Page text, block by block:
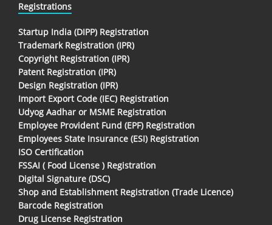
Registrations
Startup India (DIPP) Registration
Trademark Registration (IPR)
Copyright Registration (IPR)
Patent Registration (IPR)
Design Registration (IPR)
Import Export Code (IEC) Registration
Udyog Aadhar or MSME Registration
Employee Provident Fund (EPF) Registration
Employees State Insurance (ESI) Registration
ISO Certification
FSSAI ( Food License ) Registration
Digital Signature (DSC)
Shop and Establishment Registration (Trade Licence)
Barcode Registration
Drug License Registration